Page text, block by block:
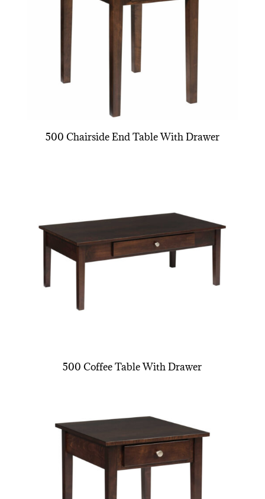
500 Chairside End Table With Drawer
500 Coffee Table With Drawer